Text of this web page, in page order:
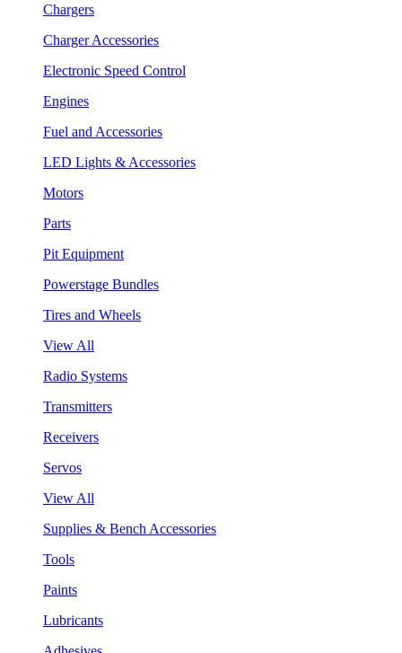
Chargers
Charger Accessories
Electronic Speed Control
Engines
Fuel and Accessories
LED Lights & Accessories
Motors
Parts
Pit Equipment
Powerstage Bundles
Tires and Wheels
View All
Radio Systems
Transmitters
Receivers
Servos
View All
Supplies & Bench Accessories
Tools
Paints
Lubricants